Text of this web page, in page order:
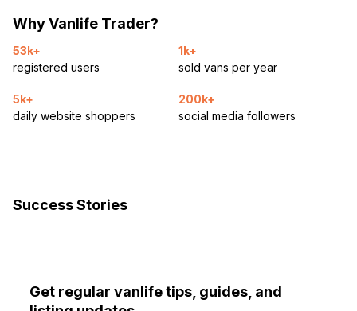
Why Vanlife Trader?
53k+
registered users
1k+
sold vans per year
5k+
daily website shoppers
200k+
social media followers
Success Stories
Get regular vanlife tips, guides, and